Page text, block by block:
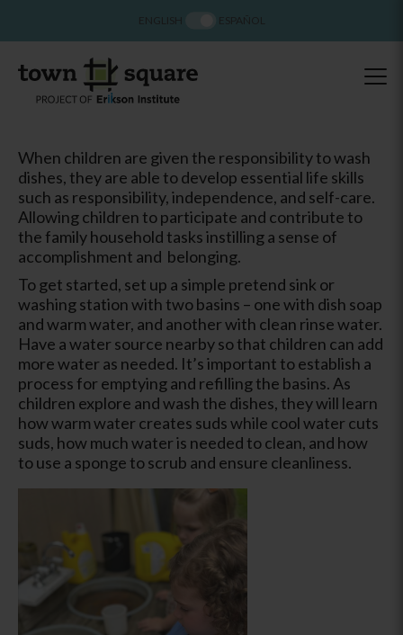
When children are given the responsibility to wash
dishes, they are able to develop essential life skills
such as responsibility, independence, and self-care.
Allowing children to participate and contribute to
the family household tasks instilling a sense of
accomplishment and belonging.
To get started, set up a simple pretend sink or
washing station with two basins – one with dish soap
and warm water, and another with clean rinse water.
Have a water source nearby so that children can add
more water as needed. It’s important to establish a
process for emptying and refilling the basins. As
children explore and wash the dishes, they will learn
how warm water creates suds while cool water cuts
suds, how much water is needed to clean, and how
to use a sponge to scrub and ensure cleanliness.